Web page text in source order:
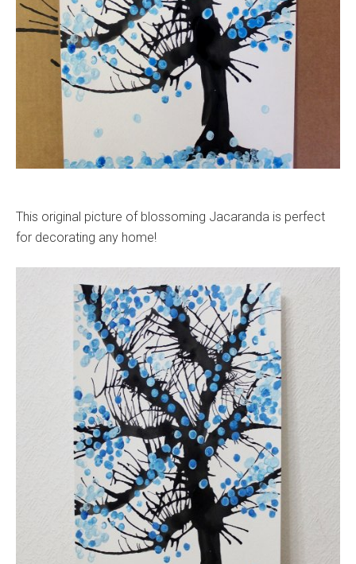
This original picture of blossoming Jacaranda is perfect
for decorating any home!